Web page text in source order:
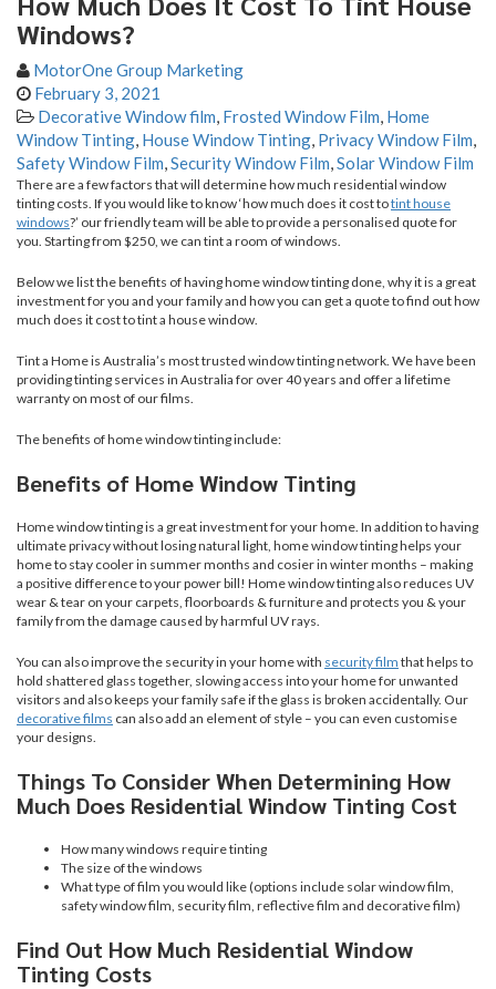
Windows?
MotorOne Group Marketing
February 3, 2021
Decorative Window film Frosted Window Film Home
Window Tinting House Window Tinting Privacy Window Film
Safety Window Film Security Window Film Solar Window Film
There are a few factors that will determine how much residential window
tinting costs. If you would like to know ‘how much does it cost totint house
windows?’ our friendly team will be able to provide a personalised quote for
you. Starting from $250, we can tint a room of windows.
Below we list the benefits of having home window tinting done, why it is a great
investment for you and your family and how you can get a quote to find out how
much does it cost to tint a house window.
Tint a Home is Australia’s most trusted window tinting network. We have been
providing tinting services in Australia for over 40 years and offer a lifetime
warranty on most of our films.
The benefits of home window tinting include:
Benefits of Home Window Tinting
Home window tinting is a great investment for your home. In addition to having
ultimate privacy without losing natural light, home window tinting helps your
home to stay cooler in summer months and cosier in winter months – making
a positive difference to your power bill! Home window tinting also reduces UV
wear & tear on your carpets, floorboards & furniture and protects you & your
family from the damage caused by harmful UV rays.
You can also improve the security in your home with security film that helps to
hold shattered glass together, slowing access into your home for unwanted
visitors and also keeps your family safe if the glass is broken accidentally. Our
decorative films can also add an element of style – you can even customise
your designs.
Things To Consider When Determining How
Much Does Residential Window Tinting Cost
How many windows require tinting
The size of the windows
What type of film you would like (options include solar window film,
safety window film, security film, reflective film and decorative film)
Find Out How Much Residential Window
Tinting Costs